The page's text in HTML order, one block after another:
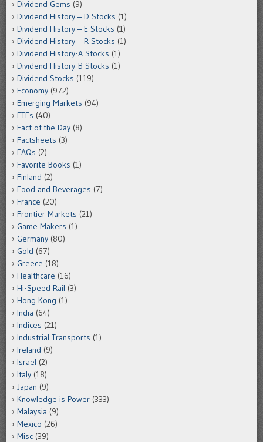
Dividend Gems (9)
Dividend History – D Stocks (1)
Dividend History – E Stocks (1)
Dividend History – R Stocks (1)
Dividend History-A Stocks (1)
Dividend History-B Stocks (1)
Dividend Stocks (119)
Economy (972)
Emerging Markets (94)
ETFs (40)
Fact of the Day (8)
Factsheets (3)
FAQs (2)
Favorite Books (1)
Finland (2)
Food and Beverages (7)
France (20)
Frontier Markets (21)
Game Makers (1)
Germany (80)
Gold (67)
Greece (18)
Healthcare (16)
Hi-Speed Rail (3)
Hong Kong (1)
India (64)
Indices (21)
Industrial Transports (1)
Ireland (9)
Israel (2)
Italy (18)
Japan (9)
Knowledge is Power (333)
Malaysia (9)
Mexico (26)
Misc (39)